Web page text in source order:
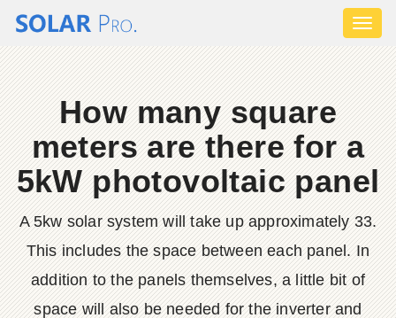
How many square
meters are there for a
5kW photovoltaic panel
A 5kw solar system will take up approximately 33.
This includes the space between each panel. In
addition to the panels themselves, a little bit of
space will also be needed for the inverter and